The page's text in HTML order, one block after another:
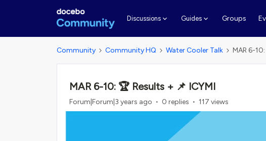
Discussions Guides Groups
Community Community HQ Water Cooler Talk MAR 6-
MAR 6-10: 🏆 Results + 📌 ICYMI
Forum|Forum|3 years ago 0 replies 117 views